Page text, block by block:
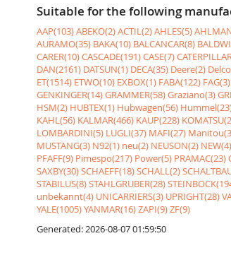
Suitable for the following
AAP(103)ABEKO(2)ACTIL(2)AHLES(5)
AURAMO(35) BAKA(10) BALCANCAR(8)
CARER(10)CASCADE(191)CASE(7)
DAN(2161) DATSUN(1) DECA(35) Deere(2)
ET(1514) ETWO(10) EXBOX(1) FABA(122) FAG(3)
GENKINGER(14)GRAMMER(58)Graziano(3)
HSM(2) HUBTEX(1) Hubwagen(56)
KAHL(56) KALMAR(466) KAUP(228)
LOMBARDINI(5) LUGLI(37) MAFI(27)
MUSTANG(3) N92(1) neu(2) NEUSON(2) NEW(4)
PFAFF(9) Pimespo(217) Power(5) PRAMAC(23)
SAXBY(30)SCHAEFF(18)SCHALL(2)
STABILUS(8)STAHLGRUBER(28)
unbekannt(4) UNICARRIERS(3) UPRIGHT(28)
YALE(1005)YANMAR(16)ZAPI(9)ZF(9)
Generated: 2026-08-07 01:59:50